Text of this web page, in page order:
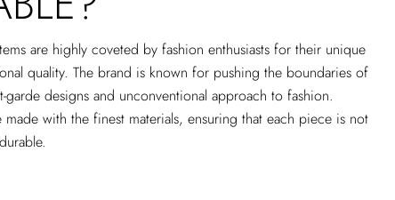
are highly coveted by fashion enthusiasts for their unique
quality. The brand is known for pushing the boundaries of
garde designs and unconventional approach to fashion.
made with the finest materials, ensuring that each piece is not